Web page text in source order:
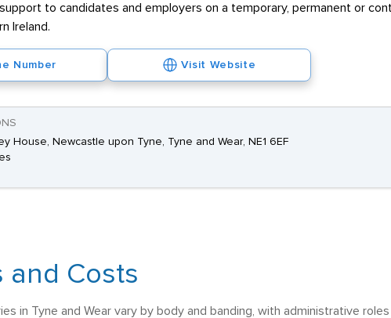
to candidates and employers on a temporary, permanent or
Ireland.
Number Visit Website
House, Newcastle upon Tyne, Tyne and Wear, NE1 6EF
and Costs
in Tyne and Wear vary by body and banding, with administrative